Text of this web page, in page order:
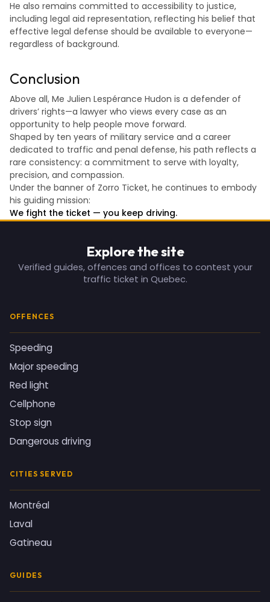
He also remains committed to accessibility to justice,
including legal aid representation, reflecting his belief that
effective legal defense should be available to everyone—
regardless of background.
Conclusion
Above all, Me Julien Lespérance Hudon is a defender of
drivers’ rights—a lawyer who views every case as an
opportunity to help people move forward.
Shaped by ten years of military service and a career
dedicated to traffic and penal defense, his path reflects a
rare consistency: a commitment to serve with loyalty,
precision, and compassion.
Under the banner of Zorro Ticket, he continues to embody
his guiding mission:
We fight the ticket — you keep driving.
Explore the site
Verified guides, offences and offices to contest your
traffic ticket in Quebec.
OFFENCES
Speeding
Major speeding
Red light
Cellphone
Stop sign
Dangerous driving
CITIES SERVED
Montréal
Laval
Gatineau
GUIDES